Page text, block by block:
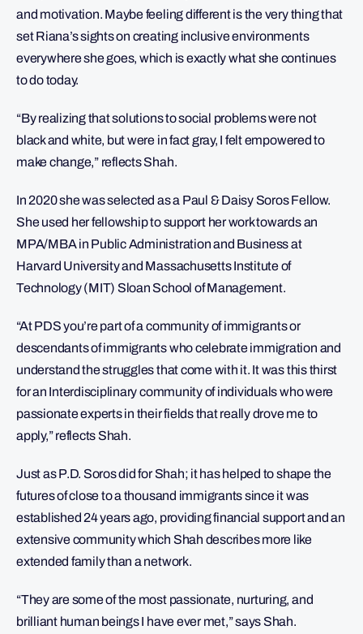
and motivation. Maybe feeling different is the very thing that
set Riana’s sights on creating inclusive environments
everywhere she goes, which is exactly what she continues
to do today.
“By realizing that solutions to social problems were not
black and white, but were in fact gray, I felt empowered to
make change,” reflects Shah.
In 2020 she was selected as a Paul & Daisy Soros Fellow.
She used her fellowship to support her work towards an
MPA/MBA in Public Administration and Business at
Harvard University and Massachusetts Institute of
Technology (MIT) Sloan School of Management.
“At PDS you’re part of a community of immigrants or
descendants of immigrants who celebrate immigration and
understand the struggles that come with it. It was this thirst
for an Interdisciplinary community of individuals who were
passionate experts in their fields that really drove me to
apply,” reflects Shah.
Just as P.D. Soros did for Shah; it has helped to shape the
futures of close to a thousand immigrants since it was
established 24 years ago, providing financial support and an
extensive community which Shah describes more like
extended family than a network.
“They are some of the most passionate, nurturing, and
brilliant human beings I have ever met,” says Shah.